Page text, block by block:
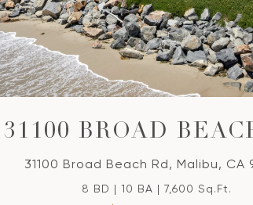
31100 BROAD
31100 Broad Beach Rd, Malibu, CA
8 BD | 10 BA | 7,600 Sq.Ft.
VIEW PROPERTY